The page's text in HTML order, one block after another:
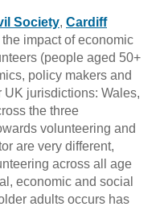
Society, Cardiff
the impact of economic
(people aged 50+
policy makers and
UK jurisdictions: Wales,
the three
volunteering and
are very different,
across all age
economic and social
adults occurs has